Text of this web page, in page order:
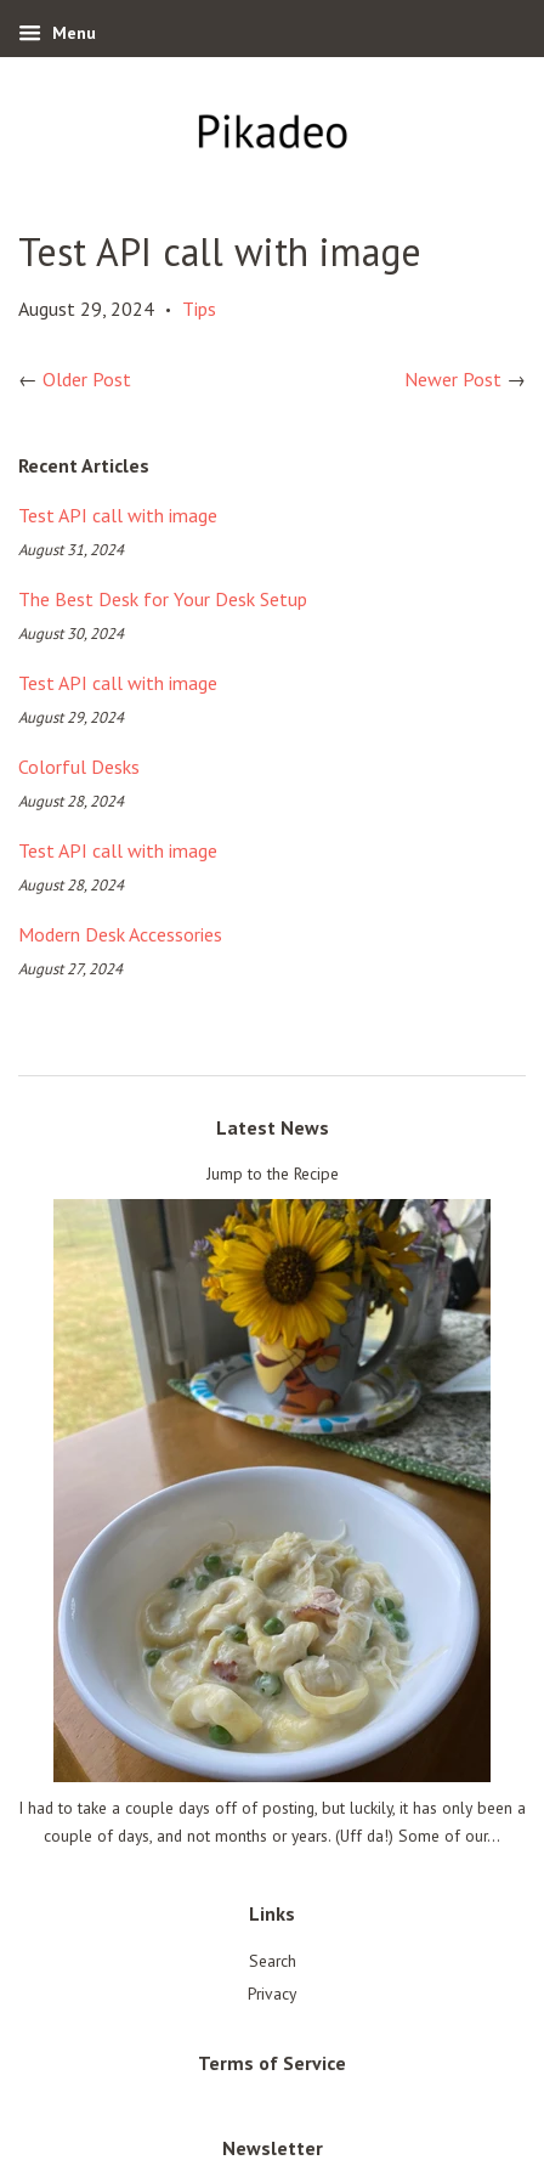
Menu
Test API call with image
August 29, 2024 • Tips
← Older Post Newer Post →
Recent Articles
Test API call with image
August 31, 2024
The Best Desk for Your Desk Setup
August 30, 2024
Test API call with image
August 29, 2024
Colorful Desks
August 28, 2024
Test API call with image
August 28, 2024
Modern Desk Accessories
August 27, 2024
Latest News
Jump to the Recipe
I had to take a couple days off of posting, but luckily, it has only been a
couple of days, and not months or years. (Uff da!) Some of our...
Links
Search
Privacy
Terms of Service
Newsletter